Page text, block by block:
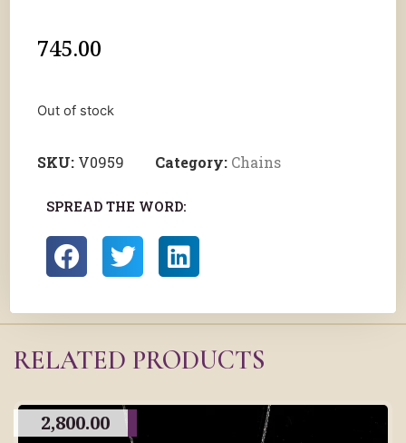
745.00
Out of stock
SKU: V0959 Category: Chains
SPREAD THE WORD:
RELATED PRODUCTS
2,800.00